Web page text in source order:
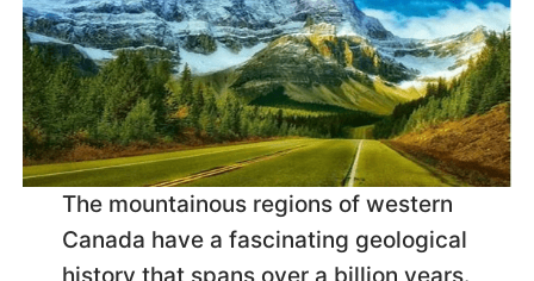
The mountainous regions of western
Canada have a fascinating geological